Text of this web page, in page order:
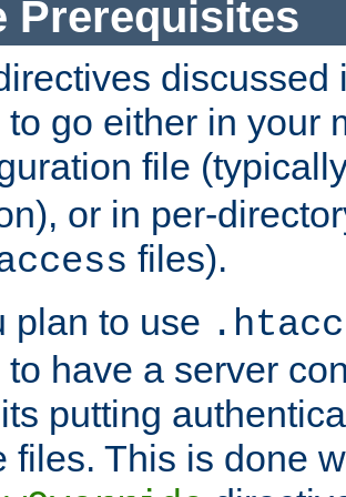
Prerequisites
discussed
to go either in your
file
or in per-
files).
plan to use
to have a server
putting
files. This is done